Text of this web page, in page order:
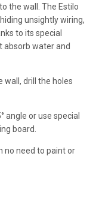
the wall. The Estilo
unsightly wiring,
to its special
absorb water and
wall, drill the holes
angle or use special
board.
no need to paint or